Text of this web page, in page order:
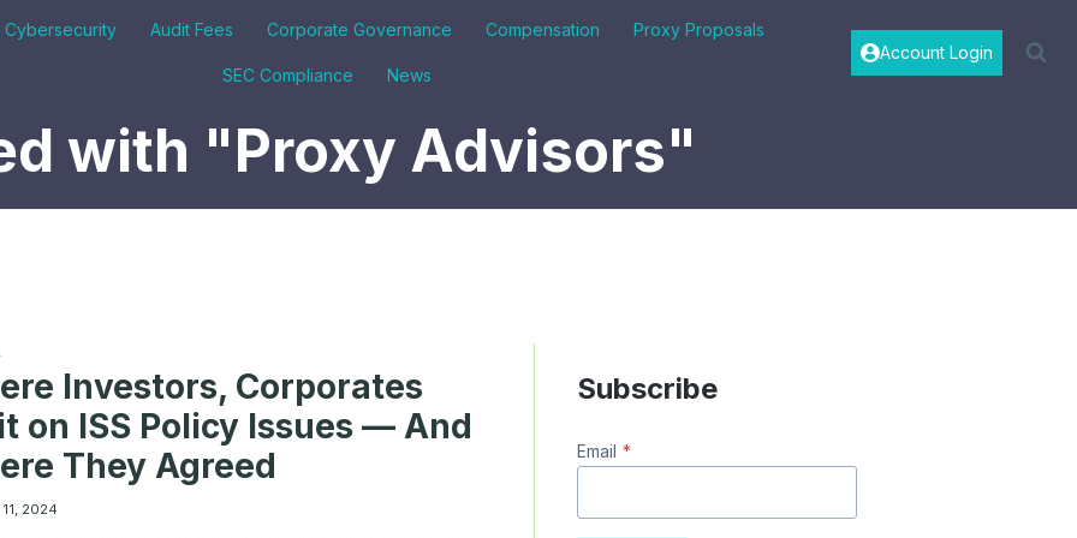
Cybersecurity Audit Fees Corporate Governance Compensation Proxy Proposals
SEC Compliance News
Account Login
with "Proxy Advisors"
Investors, Corporates
on ISS Policy Issues — And
They Agreed
2024
Subscribe
Email *